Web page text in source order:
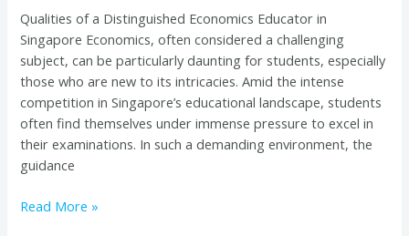
Qualities of a Distinguished Economics Educator in
Singapore Economics, often considered a challenging
subject, can be particularly daunting for students, especially
those who are new to its intricacies. Amid the intense
competition in Singapore’s educational landscape, students
often find themselves under immense pressure to excel in
their examinations. In such a demanding environment, the
guidance
in
Singapore
Read More »